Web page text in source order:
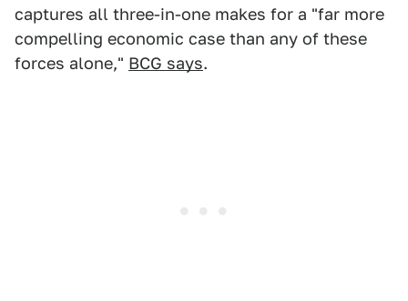
captures all three-in-one makes for a "far more
compelling economic case than any of these
forces alone," BCG says.